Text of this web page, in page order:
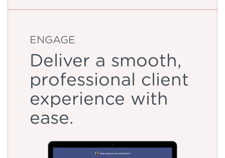
ENGAGE
Deliver a smooth,
professional client
experience with
ease.